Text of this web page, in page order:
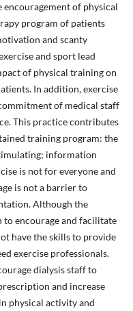
of physical
program of patients
and scanty
and sport lead
of physical training on
In addition, exercise
of medical staff
This practice contributes
training program: the
information
is not for everyone and
is not a barrier to
Although the
to encourage and facilitate
have the skills to provide
exercise professionals.
dialysis staff to
and increase
physical activity and